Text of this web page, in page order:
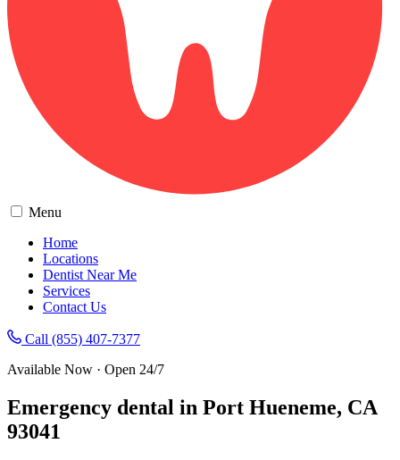
Menu
Home
Locations
Dentist Near Me
Services
Contact Us
Call (855) 407-7377
Available Now · Open 24/7
Emergency dental in Port Hueneme, CA
93041